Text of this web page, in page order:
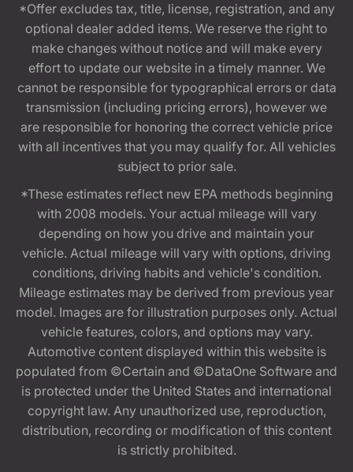
*Offer excludes tax, title, license, registration, and any
optional dealer added items. We reserve the right to
make changes without notice and will make every
effort to update our website in a timely manner. We
cannot be responsible for typographical errors or data
transmission (including pricing errors), however we
are responsible for honoring the correct vehicle price
with all incentives that you may qualify for. All vehicles
subject to prior sale.
*These estimates reflect new EPA methods beginning
with 2008 models. Your actual mileage will vary
depending on how you drive and maintain your
vehicle. Actual mileage will vary with options, driving
conditions, driving habits and vehicle's condition.
Mileage estimates may be derived from previous year
model. Images are for illustration purposes only. Actual
vehicle features, colors, and options may vary.
Automotive content displayed within this website is
populated from ©Certain and ©DataOne Software and
is protected under the United States and international
copyright law. Any unauthorized use, reproduction,
distribution, recording or modification of this content
is strictly prohibited.